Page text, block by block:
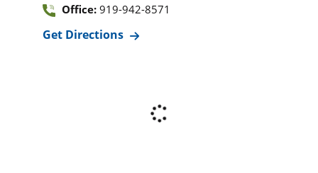
Office: 919-942-8571
Get Directions